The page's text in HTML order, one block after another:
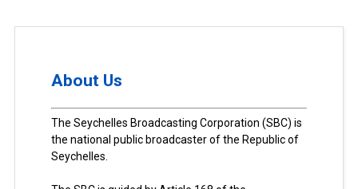
About Us
The Seychelles Broadcasting Corporation (SBC) is
the national public broadcaster of the Republic of
Seychelles.